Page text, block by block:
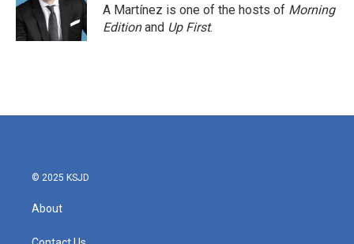
A Martínez is one of the hosts of Morning
Editionand Up First.
© 2025 KSJD
About